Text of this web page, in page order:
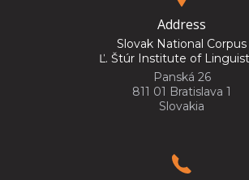
Address
Slovak National Corpus
Ľ. Štúr Institute of
Panská 26
811 01 Bratislava 1
Slovakia